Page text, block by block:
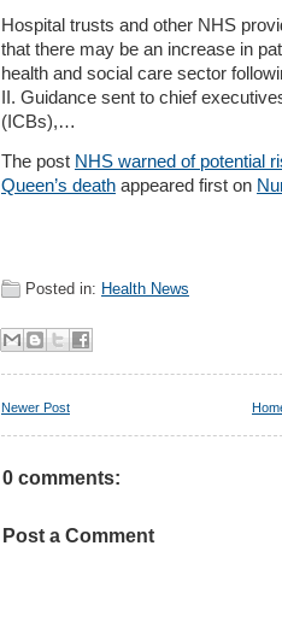
Hospital trusts and other NHS
that there may be an increase in
health and social care sector
II. Guidance sent to chief
(ICBs),…
The post NHS warned of potential
Queen’s death appeared first on
Posted in: Health News
Newer Post
0 comments:
Post a Comment